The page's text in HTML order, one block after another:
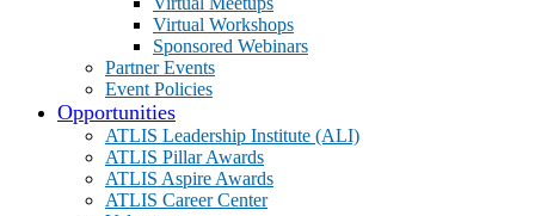
Virtual Workshops
Sponsored Webinars
Partner Events
Event Policies
Opportunities
ATLIS Leadership Institute (ALI)
ATLIS Pillar Awards
ATLIS Aspire Awards
ATLIS Career Center